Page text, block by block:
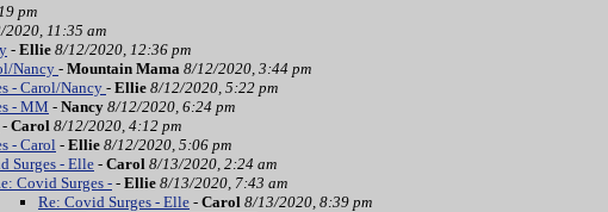
pm
2020, 11:35 am
- Ellie 8/12/2020, 12:36 pm
Nancy- Mountain Mama 8/12/2020, 3:44 pm
- Carol/Nancy - Ellie 8/12/2020, 5:22 pm
- MM - Nancy 8/12/2020, 6:24 pm
- Carol 8/12/2020, 4:12 pm
- Carol - Ellie 8/12/2020, 5:06 pm
Surges - Elle - Carol 8/13/2020, 2:24 am
Covid Surges - - Ellie 8/13/2020, 7:43 am
Re: Covid Surges - Elle - Carol 8/13/2020, 8:39 pm